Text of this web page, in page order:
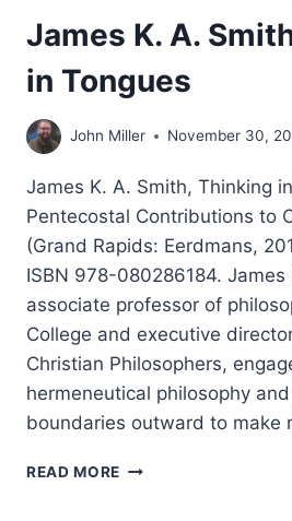
James K. A.
in Tongues
John Miller November 30,
James K. A. Smith, Thinking
Pentecostal Contributions to
(Grand Rapids: Eerdmans,
ISBN 978-080286184. James
associate professor of
College and executive
Christian Philosophers,
hermeneutical philosophy
boundaries outward to make
READ MORE JAMES